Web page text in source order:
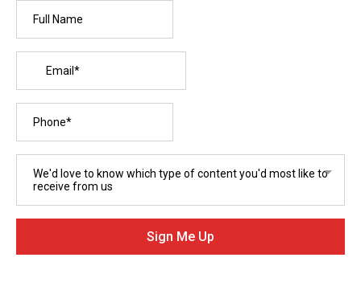
We'd love to know which type of content you'd most like to
receive from us
Sign Me Up